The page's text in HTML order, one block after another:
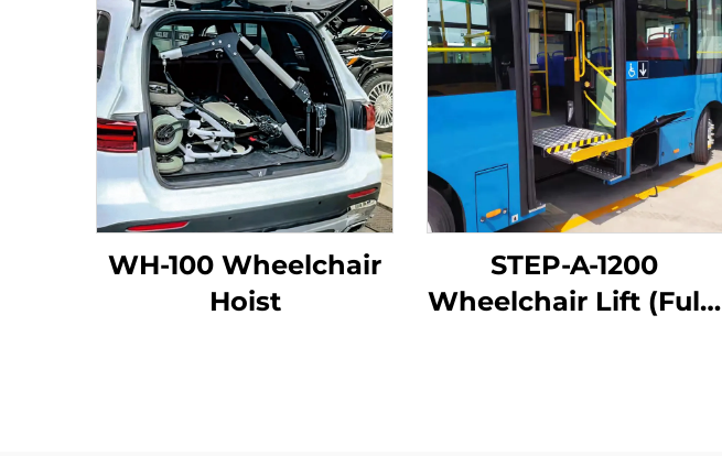
WH-100 Wheelchair
Hoist
STEP-A-1200
Wheelchair Lift (Fully